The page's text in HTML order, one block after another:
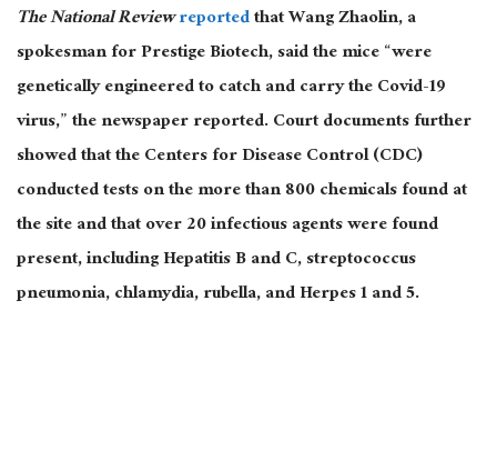
The National Reviewreportedthat Wang Zhaolin, a
spokesman for Prestige Biotech, said the mice “were
genetically engineered to catch and carry the Covid-19
virus,” the newspaper reported. Court documents further
showed that the Centers for Disease Control (CDC)
conducted tests on the more than 800 chemicals found at
the site and that over 20 infectious agents were found
present, including Hepatitis B and C, streptococcus
pneumonia, chlamydia, rubella, and Herpes 1 and 5.